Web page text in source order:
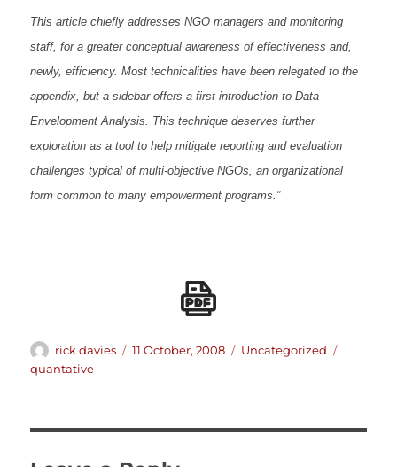
This article chiefly addresses NGO managers and monitoring
staff, for a greater conceptual awareness of effectiveness and,
newly, efficiency. Most technicalities have been relegated to the
appendix, but a sidebar offers a first introduction to Data
Envelopment Analysis. This technique deserves further
exploration as a tool to help mitigate reporting and evaluation
challenges typical of multi-objective NGOs, an organizational
form common to many empowerment programs.”
Author
rick davies
Posted
11 October, 2008 Categories
Uncategorized
quantative